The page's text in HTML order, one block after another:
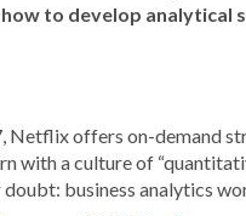
to develop analytical
Netflix offers on-demand
with a culture of
business analytics